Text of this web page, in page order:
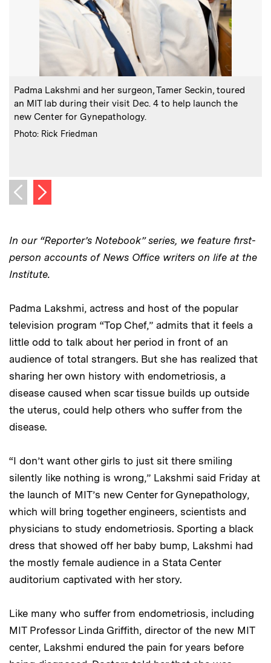
Caption
Padma Lakshmi and her surgeon, Tamer Seckin, toured
an MIT lab during their visit Dec. 4 to help launch the
new Center for Gynepathology.
Credits :
Photo: Rick Friedman
Previous image
Next image
In our “Reporter’s Notebook” series, we feature first-
person accounts of News Office writers on life at the
Institute.
Padma Lakshmi, actress and host of the popular
television program “Top Chef,” admits that it feels a
little odd to talk about her period in front of an
audience of total strangers. But she has realized that
sharing her own history with endometriosis, a
disease caused when scar tissue builds up outside
the uterus, could help others who suffer from the
disease.
“I don’t want other girls to just sit there smiling
silently like nothing is wrong,” Lakshmi said Friday at
the launch of MIT’s new Center for Gynepathology,
which will bring together engineers, scientists and
physicians to study endometriosis. Sporting a black
dress that showed off her baby bump, Lakshmi had
the mostly female audience in a Stata Center
auditorium captivated with her story.
Like many who suffer from endometriosis, including
MIT Professor Linda Griffith, director of the new MIT
center, Lakshmi endured the pain for years before